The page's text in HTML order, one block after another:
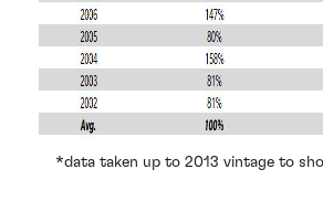
*data taken up to 2013 vintage to